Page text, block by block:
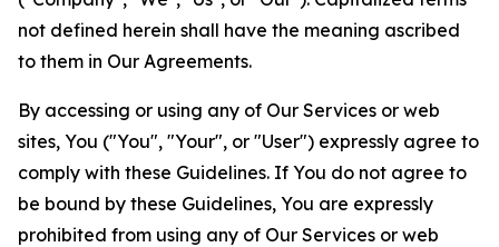
not defined herein shall have the meaning ascribed
to them in Our Agreements.
By accessing or using any of Our Services or web
sites, You ("You", "Your", or "User") expressly agree to
comply with these Guidelines. If You do not agree to
be bound by these Guidelines, You are expressly
prohibited from using any of Our Services or web